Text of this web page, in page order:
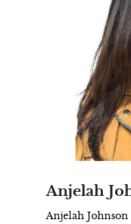
Anjelah
Anjelah Johnson